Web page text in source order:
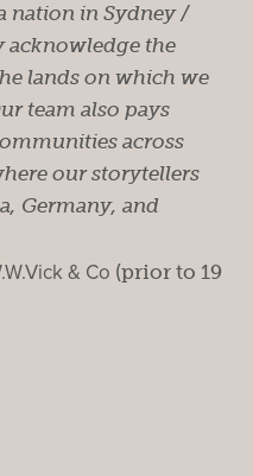
nation in Sydney /
acknowledge the
lands on which we
team also pays
across
our storytellers
Germany, and
& Co (prior to 19